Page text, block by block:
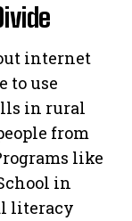
internet
to use
in rural
from
like
in
literacy